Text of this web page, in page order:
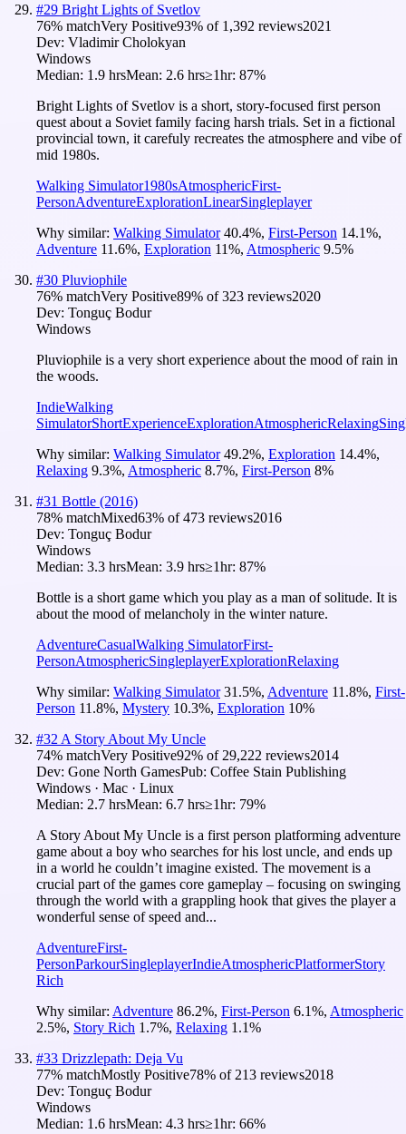
#29 Bright Lights of Svetlov
76% matchVery Positive93% of 1,392 reviews2021
Dev: Vladimir Cholokyan
Windows
Median: 1.9 hrsMean: 2.6 hrs≥1hr: 87%
Bright Lights of Svetlov is a short, story-focused first person
quest about a Soviet family facing harsh trials. Set in a fictional
provincial town, it carefuly recreates the atmosphere and vibe of
mid 1980s.
Walking Simulator1980sAtmosphericFirst-
PersonAdventureExplorationLinearSingleplayer
Why similar: Walking Simulator 40.4%, First-Person 14.1%,
Adventure 11.6%, Exploration 11%, Atmospheric 9.5%
#30 Pluviophile
76% matchVery Positive89% of323 reviews2020
Dev: Tonguç Bodur
Windows
Pluviophile is a very short experience about the mood of rain in
the woods.
IndieWalking
SimulatorShortExperienceExplorationAtmosphericRelaxing
Why similar: Walking Simulator 49.2%, Exploration 14.4%,
Relaxing 9.3%, Atmospheric 8.7%, First-Person 8%
#31 Bottle (2016)
78% matchMixed63% of473 reviews2016
Dev: Tonguç Bodur
Windows
Median: 3.3 hrsMean: 3.9 hrs≥1hr: 87%
Bottle is a short game which you play as a man of solitude. It is
about the mood of melancholy in the winter nature.
AdventureCasualWalking SimulatorFirst-
PersonAtmosphericSingleplayerExplorationRelaxing
Why similar: Walking Simulator 31.5%, Adventure 11.8%, First-
Person 11.8%, Mystery 10.3%, Exploration 10%
#32 A Story About My Uncle
74% matchVery Positive92% of 29,222 reviews2014
Dev: Gone North GamesPub: Coffee Stain Publishing
Windows · Mac · Linux
Median: 2.7 hrsMean: 6.7 hrs≥1hr: 79%
A Story About My Uncle is a first person platforming adventure
game about a boy who searches for his lost uncle, and ends up
in a world he couldn’t imagine existed. The movement is a
crucial part of the games core gameplay – focusing on swinging
through the world with a grappling hook that gives the player a
wonderful sense of speed and...
AdventureFirst-
PersonParkourSingleplayerIndieAtmosphericPlatformerStory
Rich
Why similar: Adventure 86.2%, First-Person 6.1%, Atmospheric
2.5%, Story Rich 1.7%, Relaxing 1.1%
#33 Drizzlepath: Deja Vu
77% matchMostly Positive78% of 213 reviews2018
Dev: Tonguç Bodur
Windows
Median: 1.6 hrsMean: 4.3 hrs≥1hr: 66%